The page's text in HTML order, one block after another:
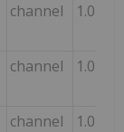
channel 1.0
channel 1.0
channel 1.0